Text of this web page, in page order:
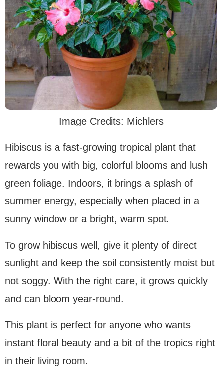
Image Credits: Michlers
Hibiscus is a fast-growing tropical plant that
rewards you with big, colorful blooms and lush
green foliage. Indoors, it brings a splash of
summer energy, especially when placed in a
sunny window or a bright, warm spot.
To grow hibiscus well, give it plenty of direct
sunlight and keep the soil consistently moist but
not soggy. With the right care, it grows quickly
and can bloom year-round.
This plant is perfect for anyone who wants
instant floral beauty and a bit of the tropics right
in their living room.